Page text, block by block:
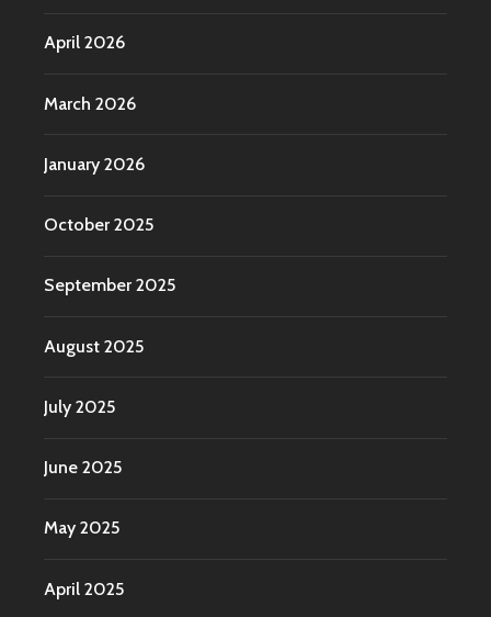
April 2026
March 2026
January 2026
October 2025
September 2025
August 2025
July 2025
June 2025
May 2025
April 2025